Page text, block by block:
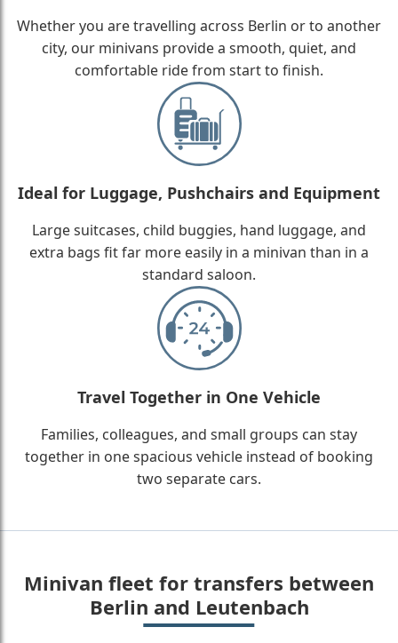
Whether you are travelling across Berlin or to another
city, our minivans provide a smooth, quiet, and
comfortable ride from start to finish.
Ideal for Luggage, Pushchairs and Equipment
Large suitcases, child buggies, hand luggage, and
extra bags fit far more easily in a minivan than in a
standard saloon.
Travel Together in One Vehicle
Families, colleagues, and small groups can stay
together in one spacious vehicle instead of booking
two separate cars.
Minivan fleet for transfers between
Berlin and Leutenbach